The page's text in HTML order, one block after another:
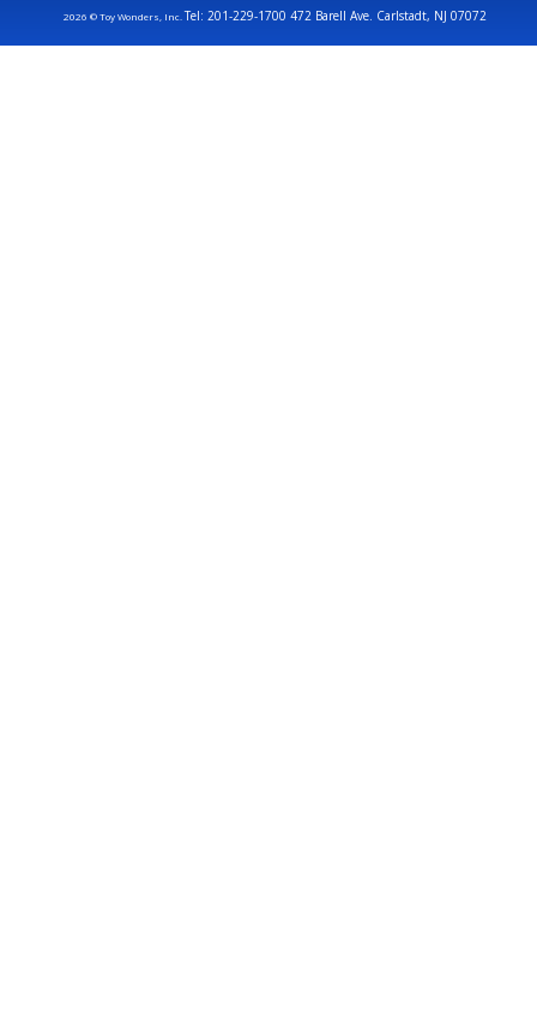
2026 © Toy Wonders, Inc.Tel: 201-229-1700 472 Barell Ave. Carlstadt, NJ 07072